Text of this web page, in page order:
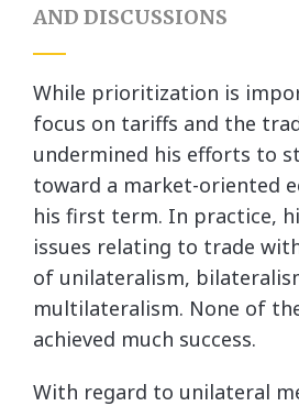
AND DISCUSSIONS
While prioritization is
focus on tariffs and the
undermined his efforts to
toward a market-oriented
his first term. In practice,
issues relating to trade
of unilateralism,
multilateralism. None of
achieved much success.
With regard to unilateral